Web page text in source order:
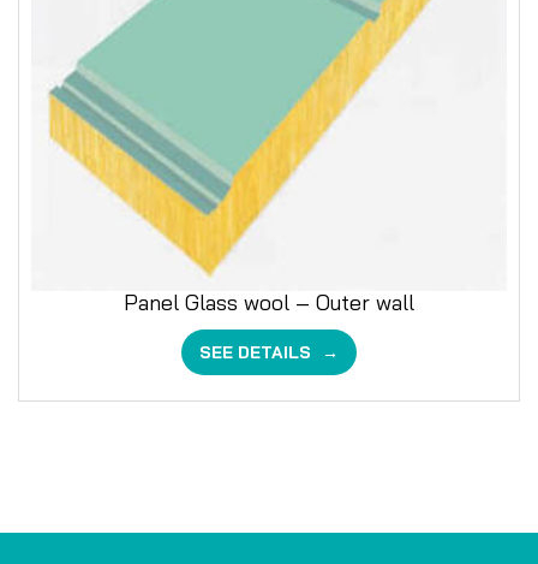
Panel Glass wool – Outer wall
SEE DETAILS